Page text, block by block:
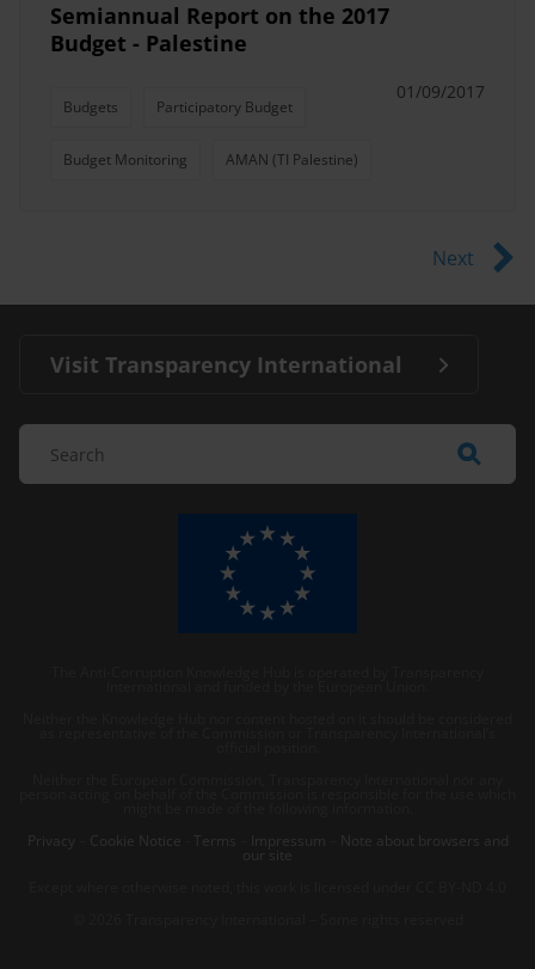
Semiannual Report on the 2017
Budget - Palestine
Budgets Participatory Budget
Budget Monitoring AMAN (TI Palestine)
01/09/2017
Next
Visit Transparency International
Privacy
Cookie Notice Terms Impressum Note about browsers and
our site